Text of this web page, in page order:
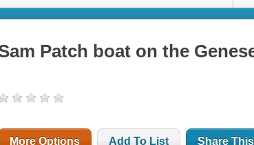
Patch boat on the
More Options Add To List Share